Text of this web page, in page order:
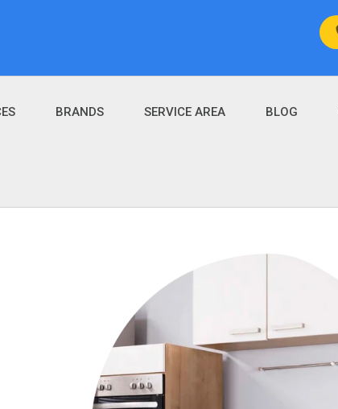
BRANDS SERVICE AREA BLOG